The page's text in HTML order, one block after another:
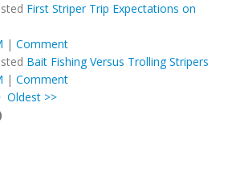
First Striper Trip Expectations on
| Comment
Bait Fishing Versus Trolling Stripers
| Comment
Oldest >>